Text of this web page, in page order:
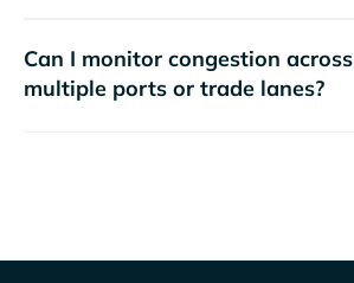
Can I monitor congestion across
multiple ports or trade lanes?